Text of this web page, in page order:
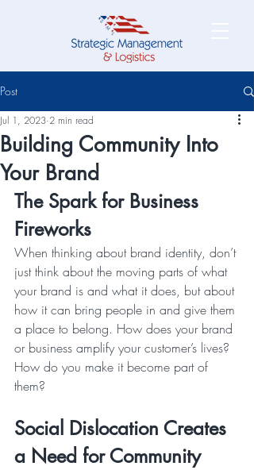
Post
Building Community Into
Your Brand
Jul 1, 2023 2 min read
The Spark for Business
Fireworks
When thinking about brand identity, don’t
just think about the moving parts of what
your brand is and what it does, but about
how it can bring people in and give them
a place to belong. How does your brand
or business amplify your customer’s lives?
How do you make it become part of
them?
Social Dislocation Creates
a Need for Community